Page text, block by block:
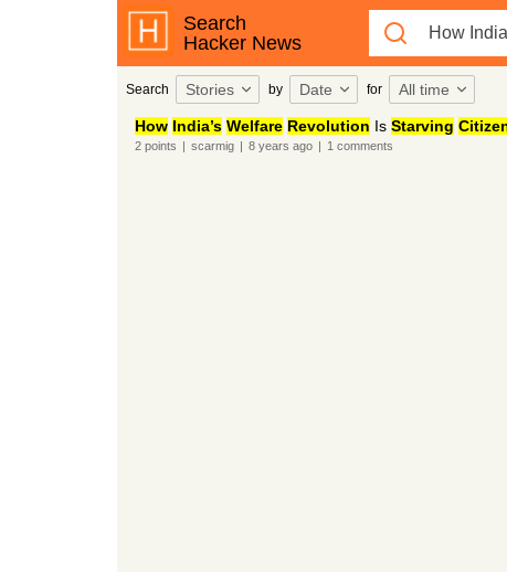
Search
Hacker News
Search Stories by Date for All time
How India’s Welfare Revolution Is Starving
2points | scarmig | 8 years ago | 1 comments